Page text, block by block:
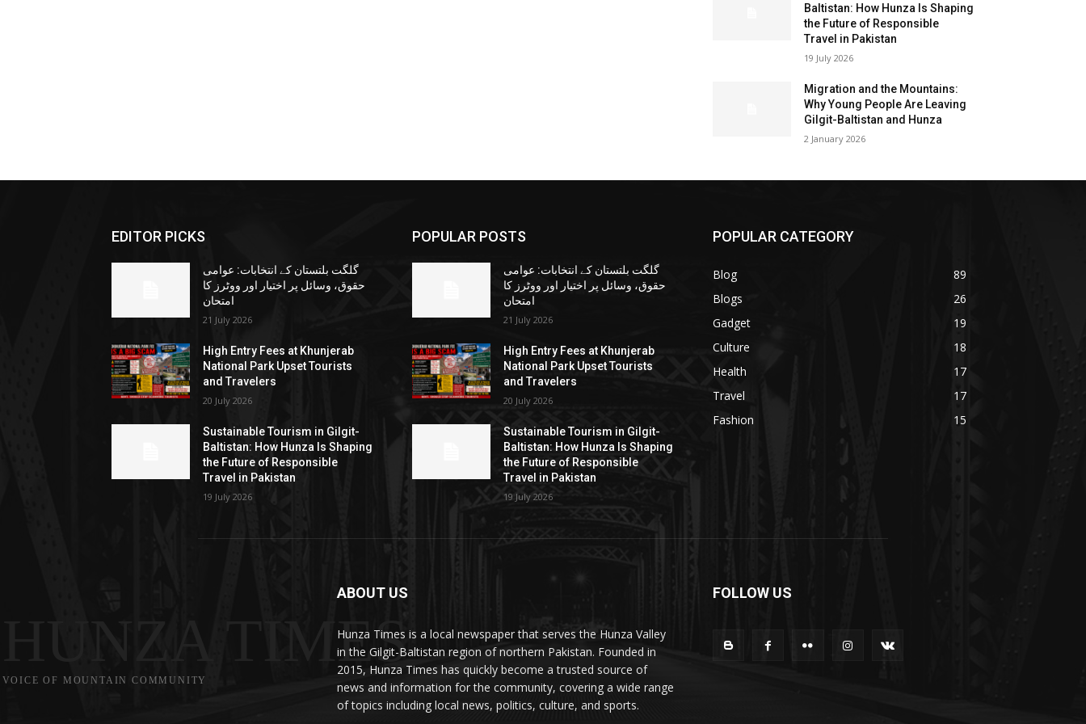
Baltistan: How Hunza Is Shaping
the Future of Responsible
Travel in Pakistan
19 July 2026
Migration and the Mountains:
Why Young People Are Leaving
Gilgit-Baltistan and Hunza
2 January 2026
EDITOR PICKS
گلگت بلتستان کے انتخابات: عوامی
حقوق، وسائل پر اختیار اور ووٹرز کا
امتحان
21 July 2026
High Entry Fees at Khunjerab
National Park Upset Tourists
and Travelers
20 July 2026
Sustainable Tourism in Gilgit-
Baltistan: How Hunza Is Shaping
the Future of Responsible
Travel in Pakistan
19 July 2026
POPULAR POSTS
گلگت بلتستان کے انتخابات: عوامی
حقوق، وسائل پر اختیار اور ووٹرز کا
امتحان
21 July 2026
High Entry Fees at Khunjerab
National Park Upset Tourists
and Travelers
20 July 2026
Sustainable Tourism in Gilgit-
Baltistan: How Hunza Is Shaping
the Future of Responsible
Travel in Pakistan
19 July 2026
POPULAR CATEGORY
Blog
89
Blogs
26
Gadget
19
Culture
18
Health
17
Travel
17
Fashion
15
HUNZA TIMES
VOICE OF MOUNTAIN COMMUNITY
ABOUT US
Hunza Times is a local newspaper that serves the Hunza Valley
in the Gilgit-Baltistan region of northern Pakistan. Founded in
2015, Hunza Times has quickly become a trusted source of
news and information for the community, covering a wide range
of topics including local news, politics, culture, and sports.
FOLLOW US